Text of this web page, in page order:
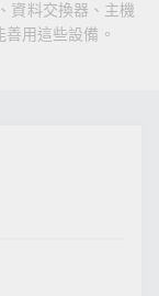
資料交換器、主機
用這些設備。